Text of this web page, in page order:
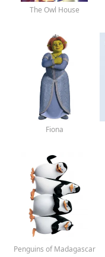
The Owl House
Fiona
Penguins of Madagascar